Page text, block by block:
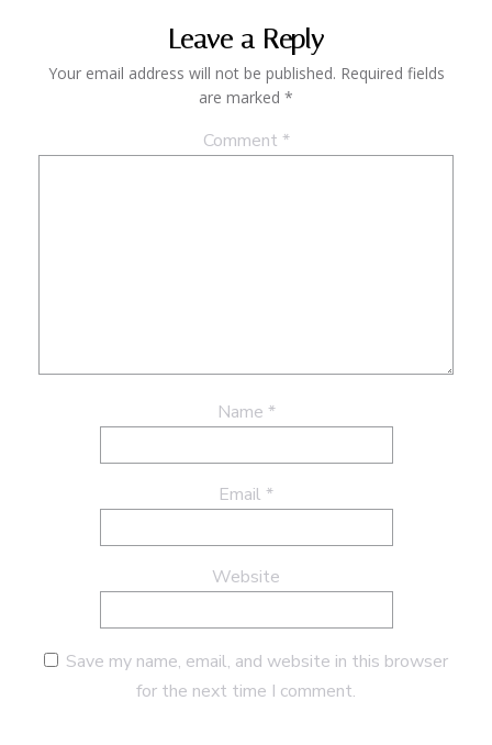
Leave a Reply
Your email address will not be published. Required fields
are marked *
Comment *
Name *
Email *
Website
Save my name, email, and website in this browser
for the next time I comment.